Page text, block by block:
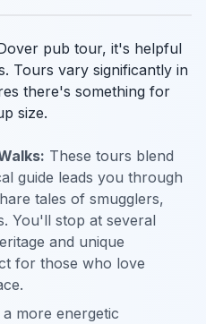
pub tour, it's helpful
Tours vary significantly in
there's something for
size.
These tours blend
guide leads you through
tales of smugglers,
You'll stop at several
and unique
for those who love
a more energetic